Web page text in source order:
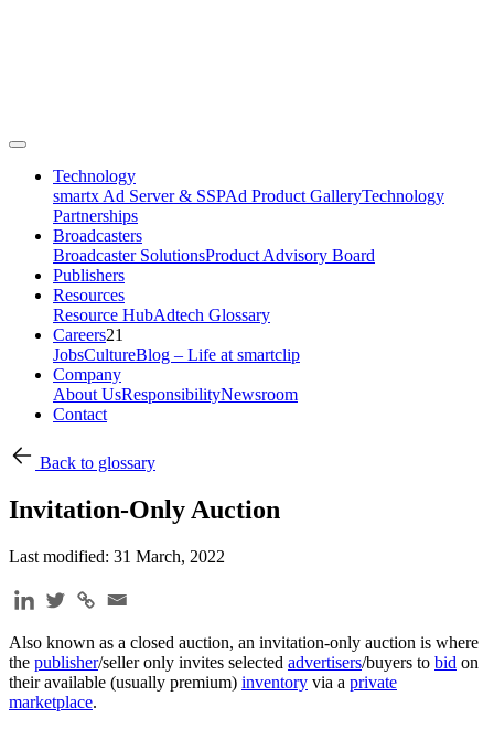
Technology
smartx Ad Server & SSPAd Product GalleryTechnology
Partnerships
Broadcasters
Broadcaster SolutionsProduct Advisory Board
Publishers
Resources
Resource HubAdtech Glossary
Careers21
JobsCultureBlog – Life at smartclip
Company
About UsResponsibilityNewsroom
Contact
Back to glossary
Invitation-Only Auction
Last modified: 31 March, 2022
Also known as a closed auction, an invitation-only auction is where
the publisher/seller only invites selected advertisers/buyers to bid on
their available (usually premium) inventory via a private
marketplace.